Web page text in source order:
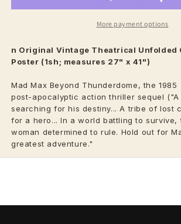
More payment options
n Original Vintage Theatrical Unfolded
Poster (1sh; measures 27" x 41")
Mad Max Beyond Thunderdome, the 1985
post-apocalyptic action thriller sequel
searching for his destiny... A tribe of lost
for a hero... In a world battling to survive,
woman determined to rule. Hold out for
greatest adventure."